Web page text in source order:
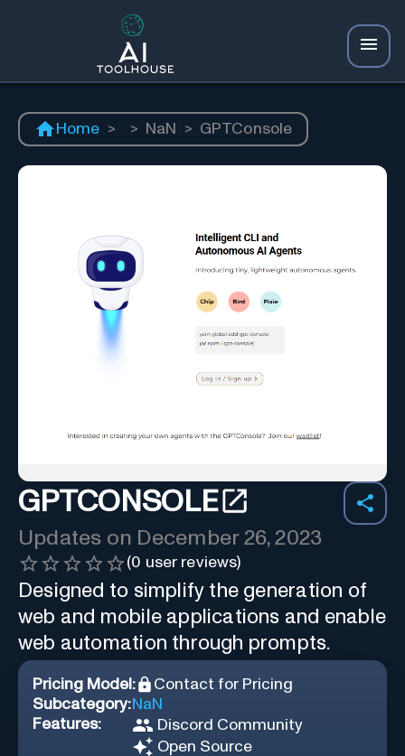
Home > > NaN > GPTConsole
GPTCONSOLE
Updates on December 26, 2023
(0 user reviews)
Designed to simplify the generation of
web and mobile applications and enable
web automation through prompts.
Pricing Model:
Contact for Pricing
Subcategory:NaN
Features:
Discord Community
Open Source